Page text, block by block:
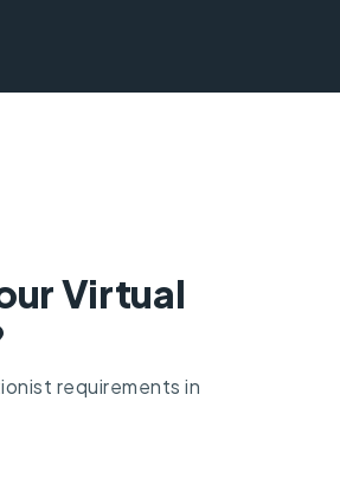
Virtual
requirements in